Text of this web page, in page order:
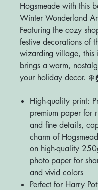
Hogsmeade with this
Winter Wonderland
Featuring the cozy
festive decorations of
wizarding village, this
brings a warm,
your holiday decor.
High-quality print:
premium paper for
and fine details,
charm of
on high-quality
photo paper for
and vivid colors
Perfect for Harry